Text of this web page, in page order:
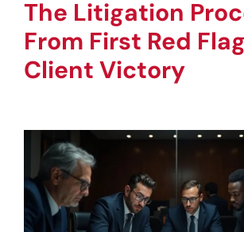
The Litigation
From First Red
Client Victory